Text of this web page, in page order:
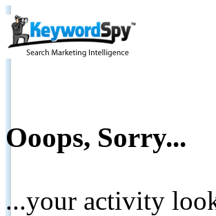
Ooops, Sorry...
...your activity